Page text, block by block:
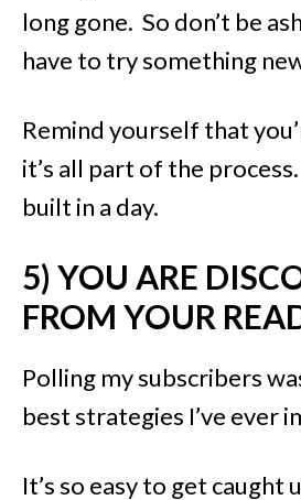
long gone. So don’t be
have to try something
Remind yourself that
it’s all part of the
built in a day.
5) YOU ARE
FROM YOUR
Polling my subscribers
best strategies I’ve ever
It’s so easy to get caught